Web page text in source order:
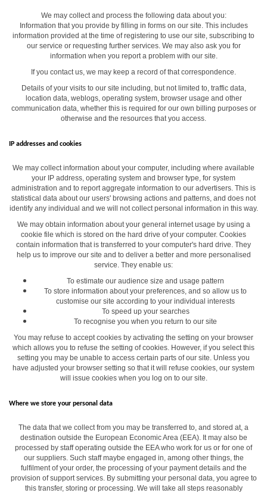
We may collect and process the following data about you:
Information that you provide by filling in forms on our site. This includes
information provided at the time of registering to use our site, subscribing to
our service or requesting further services. We may also ask you for
information when you report a problem with our site.
If you contact us, we may keep a record of that correspondence.
Details of your visits to our site including, but not limited to, traffic data,
location data, weblogs, operating system, browser usage and other
communication data, whether this is required for our own billing purposes or
otherwise and the resources that you access.
IP addresses and cookies
We may collect information about your computer, including where available
your IP address, operating system and browser type, for system
administration and to report aggregate information to our advertisers. This is
statistical data about our users' browsing actions and patterns, and does not
identify any individual and we will not collect personal information in this way.
We may obtain information about your general internet usage by using a
cookie file which is stored on the hard drive of your computer. Cookies
contain information that is transferred to your computer's hard drive. They
help us to improve our site and to deliver a better and more personalised
service. They enable us:
To estimate our audience size and usage pattern
To store information about your preferences, and so allow us to
customise our site according to your individual interests
To speed up your searches
To recognise you when you return to our site
You may refuse to accept cookies by activating the setting on your browser
which allows you to refuse the setting of cookies. However, if you select this
setting you may be unable to access certain parts of our site. Unless you
have adjusted your browser setting so that it will refuse cookies, our system
will issue cookies when you log on to our site.
Where we store your personal data
The data that we collect from you may be transferred to, and stored at, a
destination outside the European Economic Area (EEA). It may also be
processed by staff operating outside the EEA who work for us or for one of
our suppliers. Such staff maybe engaged in, among other things, the
fulfilment of your order, the processing of your payment details and the
provision of support services. By submitting your personal data, you agree to
this transfer, storing or processing. We will take all steps reasonably